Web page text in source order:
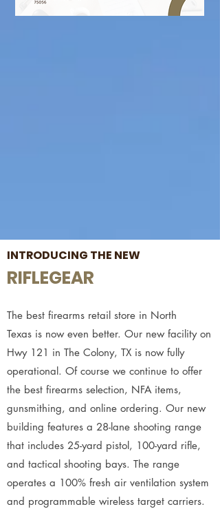
INTRODUCING THE NEW
RIFLEGEAR
The best firearms retail store in North
Texas is now even better. Our new facility on
Hwy 121 in The Colony, TX is now fully
operational. Of course we continue to offer
the best firearms selection, NFA items,
gunsmithing, and online ordering. Our new
building features a 28-lane shooting range
that includes 25-yard pistol, 100-yard rifle,
and tactical shooting bays. The range
operates a 100% fresh air ventilation system
and programmable wireless target carriers.